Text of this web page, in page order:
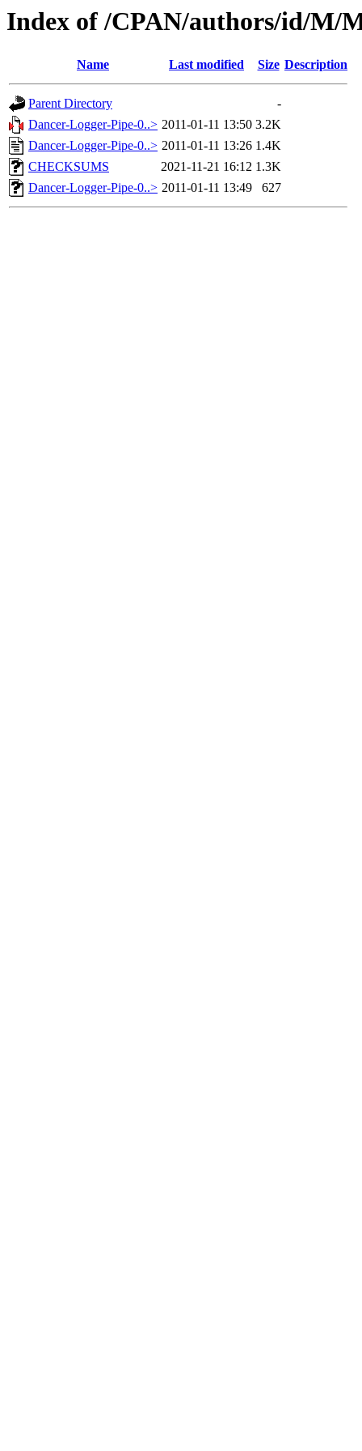
Index of /CPAN/authors/id/M/
Name Last modified Size Description
Parent Directory
-
Dancer-Logger-Pipe-0..> 2011-01-11 13:50 3.2K
Dancer-Logger-Pipe-0..> 2011-01-11 13:26 1.4K
CHECKSUMS
2021-11-21 16:12 1.3K
Dancer-Logger-Pipe-0..> 2011-01-11 13:49 627